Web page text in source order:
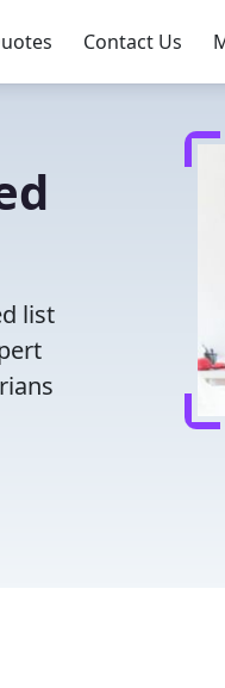
Contact Us
list